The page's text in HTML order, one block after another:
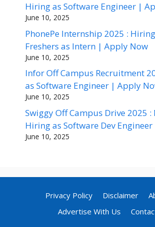
Hiring as Software Engineer |
June 10, 2025
PhonePe Internship 2025 :
Freshers as Intern | Apply Now
June 10, 2025
Infor Off Campus Recruitment
as Software Engineer | Apply
June 10, 2025
Swiggy Off Campus Drive 2025 :
Hiring as Software Dev Engineer
June 10, 2025
Privacy Policy Disclaimer
Advertise With Us